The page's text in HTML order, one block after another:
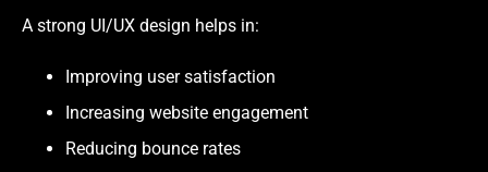
A strong UI/UX design helps in:
Improving user satisfaction
Increasing website engagement
Reducing bounce rates